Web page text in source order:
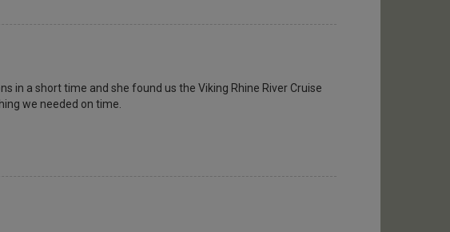
in a short time and she found us the Viking Rhine River Cruise
we needed on time.